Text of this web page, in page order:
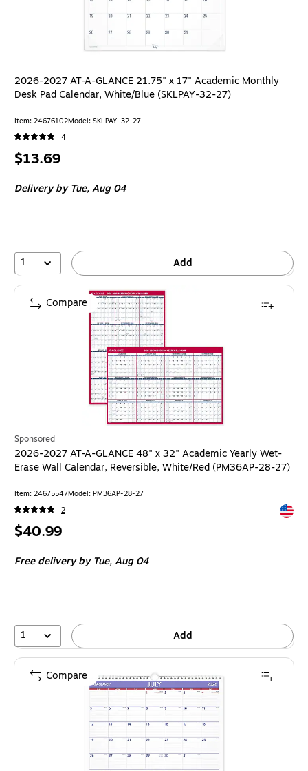
2026-2027 AT-A-GLANCE 21.75" x 17" Academic Monthly
Desk Pad Calendar, White/Blue (SKLPAY-32-27)
Item: 24676102Model: SKLPAY-32-27
4
Price
$13.69
Deliveryby Tue, Aug 04
1 Add
Sponsored
2026-2027 AT-A-GLANCE 48" x 32" Academic Yearly Wet-
Erase Wall Calendar, Reversible, White/Red (PM36AP-28-27)
Item: 24675547Model: PM36AP-28-27
2
Price
$40.99
Free deliveryby Tue, Aug 04
1 Add
Compare
Compare